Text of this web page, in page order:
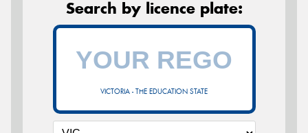
Search by licence plate:
VICTORIA - THE EDUCATION STATE